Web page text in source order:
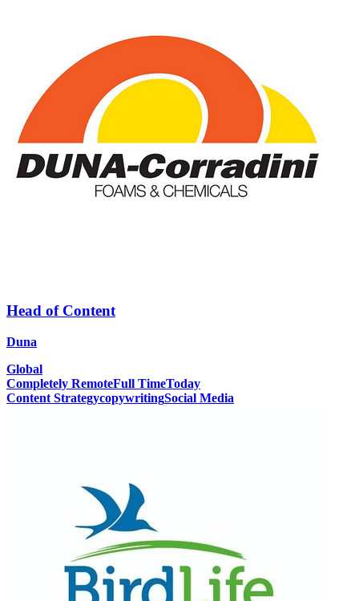
Head of Content
Duna
Global
Completely RemoteFull TimeToday
Content StrategycopywritingSocial Media